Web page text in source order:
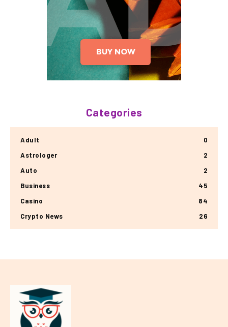
Categories
Adult
0
Astrologer
2
Auto
2
Business
45
Casino
84
Crypto News
26